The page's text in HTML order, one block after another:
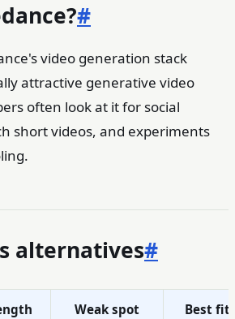
#
video generation stack
attractive generative video
often look at it for social
short videos, and experiments
alternatives#
Weak spot Best fit